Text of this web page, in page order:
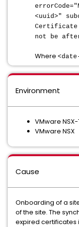
<uuid>"
Certificate
not be
Where
Environment
VMware
VMware NSX
Cause
Onboarding of a
of the site. The
expired certificates